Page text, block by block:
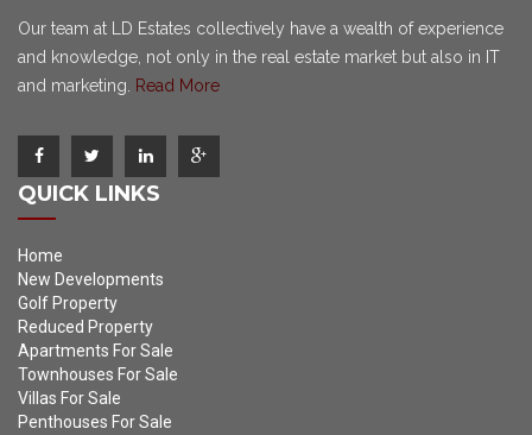
Our team at LD Estates collectively have a wealth of experience
and knowledge, not only in the real estate market but also in IT
and marketing.
Read More
QUICK LINKS
Home
New Developments
Golf Property
Reduced Property
Apartments For Sale
Townhouses For Sale
Villas For Sale
Penthouses For Sale